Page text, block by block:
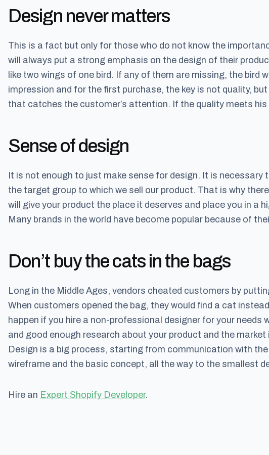
Design never matters
This is a fact but only for those who do not know the
will always put a strong emphasis on the design of their
like two wings of one bird. If any of them are missing, the bird
impression and for the first purchase, the key is not quality,
that catches the customer’s attention. If the quality meets his
Sense of design
It is not enough to just make sense for design. It is necessary
the target group to which we sell our product. That is why
will give your product the place it deserves and place you in a
Many brands in the world have become popular because of
Don’t buy the cats in the bags
Long in the Middle Ages, vendors cheated customers by
When customers opened the bag, they would find a cat
happen if you hire a non-professional designer for your needs
and good enough research about your product and the market
Design is a big process, starting from communication with
wireframe and the basic concept, all the way to the smallest
Hire an Expert Shopify Developer.